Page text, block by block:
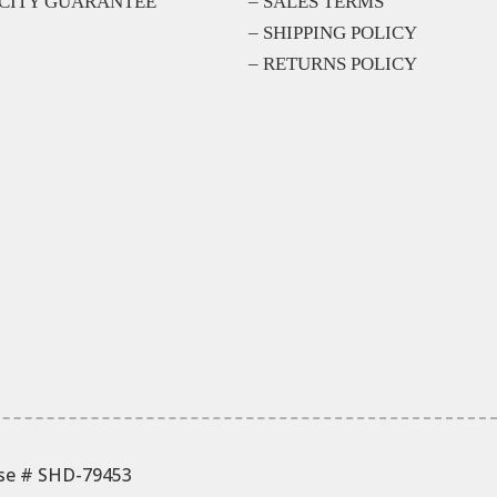
– SHIPPING POLICY
– RETURNS POLICY
# SHD-79453